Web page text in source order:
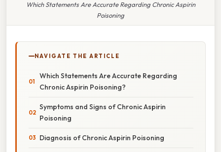
Which Statements Are Accurate Regarding Chronic Aspirin
Poisoning
NAVIGATE THE ARTICLE
Which Statements Are Accurate Regarding
Chronic Aspirin Poisoning?
Symptoms and Signs of Chronic Aspirin
Poisoning
Diagnosis of Chronic Aspirin Poisoning